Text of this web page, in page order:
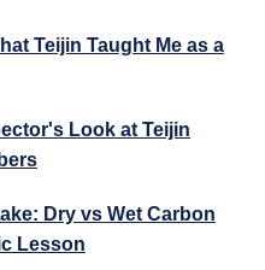
Teijin Taught Me as a
Look at Teijin
Dry vs Wet Carbon
Lesson